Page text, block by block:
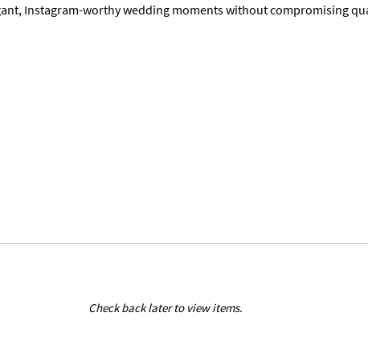
Instagram-worthy wedding moments without compromising
Check back later to view items.